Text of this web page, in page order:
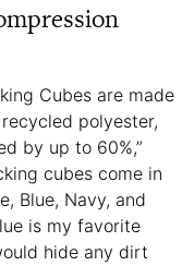
Cubes are made
polyester,
by up to 60%,”
cubes come in
Blue, Navy, and
is my favorite
hide any dirt